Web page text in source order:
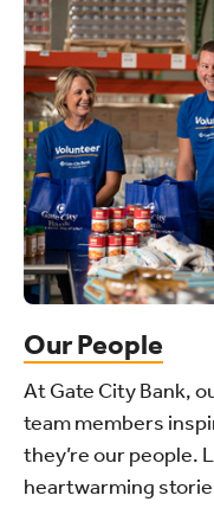
Our People
At Gate City Bank,
team members
they’re our people.
heartwarming